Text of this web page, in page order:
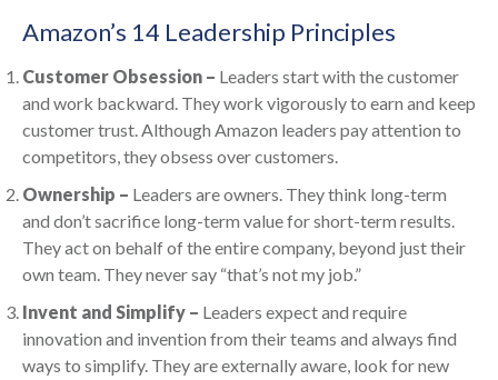
Amazon’s 14 Leadership Principles
Customer Obsession – Leaders start with the customer
and work backward. They work vigorously to earn and keep
customer trust. Although Amazon leaders pay attention to
competitors, they obsess over customers.
Ownership – Leaders are owners. They think long-term
and don’t sacrifice long-term value for short-term results.
They act on behalf of the entire company, beyond just their
own team. They never say “that’s not my job.”
Invent and Simplify – Leaders expect and require
innovation and invention from their teams and always find
ways to simplify. They are externally aware, look for new